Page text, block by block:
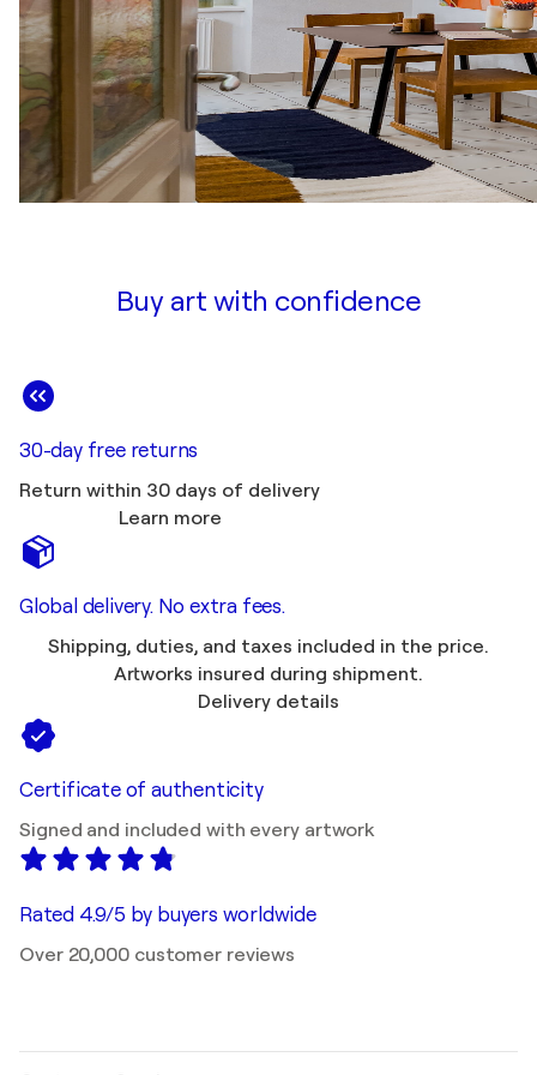
Buy art with confidence
30-day free returns
Return within 30 days of delivery
Learn more
Global delivery. No extra fees.
Shipping, duties, and taxes included in the price.
Artworks insured during shipment.
Delivery details
Certificate of authenticity
Signed and included with every artwork
Rated 4.9/5 by buyers worldwide
Over 20,000 customer reviews